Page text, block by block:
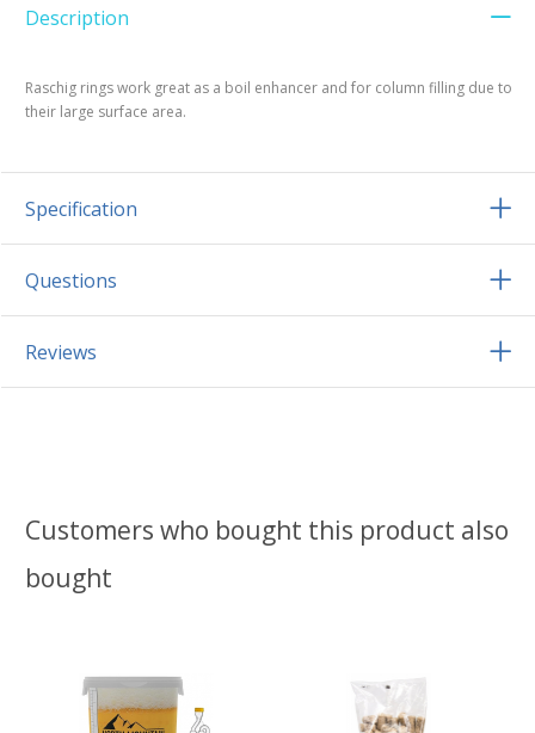
Description
Raschig rings work great as a boil enhancer and for column filling due to
their large surface area.
Specification
Questions
Reviews
Customers who bought this product also
bought